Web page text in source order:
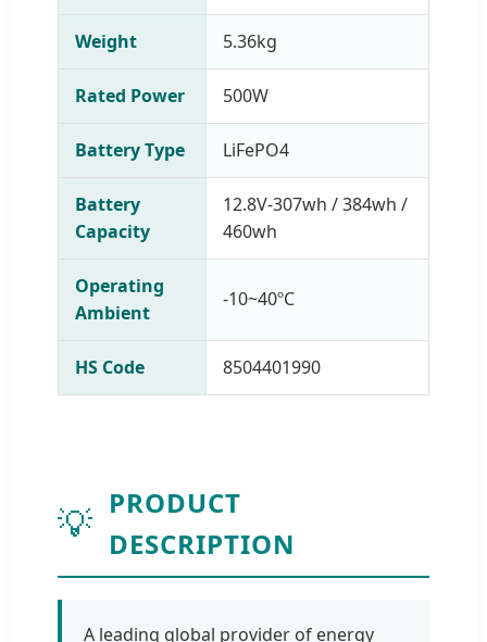
Weight 5.36kg
Rated Power 500W
Battery Type LiFePO4
Battery
Capacity
12.8V-307wh / 384wh /
460wh
Operating
Ambient
-10~40ºC
HS Code 8504401990
💡 PRODUCT
DESCRIPTION
A leading global provider of energy